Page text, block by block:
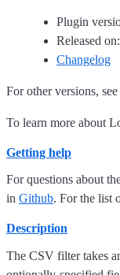
Plugin
Released
Changelog
For other versions, see
To learn more about
Getting help
For questions about
in Github. For the list
Description
The CSV filter takes